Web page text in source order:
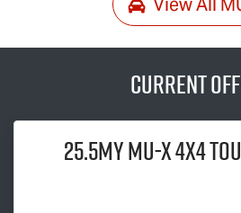
View All
Current
25.5MYMU-X4x4